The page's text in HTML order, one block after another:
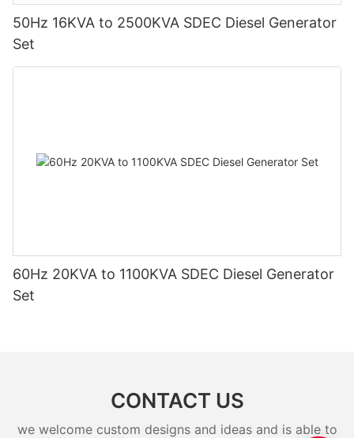
50Hz 16KVA to 2500KVA SDEC Diesel Generator
Set
60Hz 20KVA to 1100KVA SDEC Diesel Generator
Set
CONTACT US
we welcome custom designs and ideas and is able to